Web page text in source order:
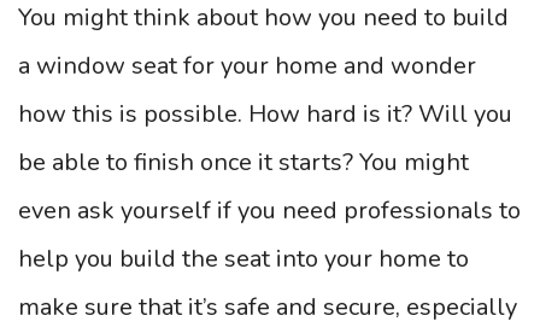
You might think about how you need to build
a window seat for your home and wonder
how this is possible. How hard is it? Will you
be able to finish once it starts? You might
even ask yourself if you need professionals to
help you build the seat into your home to
make sure that it’s safe and secure, especially